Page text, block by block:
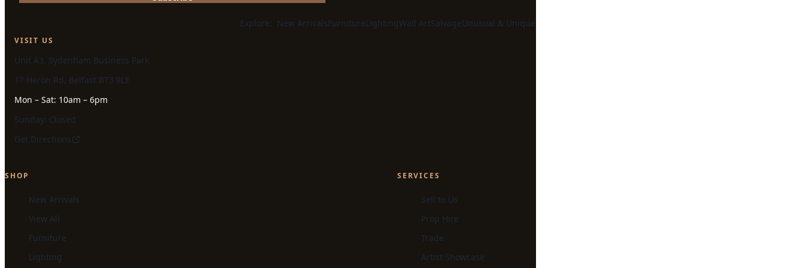
Explore: New ArrivalsFurnitureLightingWall ArtSalvageUnusual & Unique
VISIT US
Unit A3, Sydenham Business Park
17 Heron Rd, Belfast BT3 9LE
Mon – Sat: 10am – 6pm
Sunday: Closed
Get Directions
SHOP
New Arrivals
View All
Furniture
Lighting
SERVICES
Sell to Us
Prop Hire
Trade
Artist Showcase